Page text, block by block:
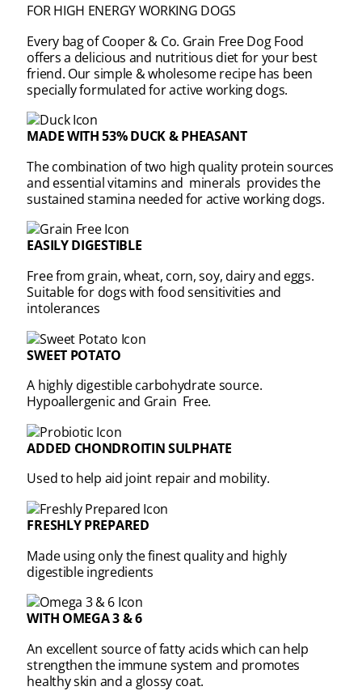
FOR HIGH ENERGY WORKING DOGS
Every bag of Cooper & Co. Grain Free Dog Food
offers a delicious and nutritious diet for your best
friend. Our simple & wholesome recipe has been
specially formulated for active working dogs.
MADE WITH 53% DUCK & PHEASANT
The combination of two high quality protein sources
and essential vitamins and minerals provides the
sustained stamina needed for active working dogs.
EASILY DIGESTIBLE
Free from grain, wheat, corn, soy, dairy and eggs.
Suitable for dogs with food sensitivities and
intolerances
SWEET POTATO
A highly digestible carbohydrate source.
Hypoallergenic and Grain Free.
ADDED CHONDROITIN SULPHATE
Used to help aid joint repair and mobility.
FRESHLY PREPARED
Made using only the finest quality and highly
digestible ingredients
WITH OMEGA 3 & 6
An excellent source of fatty acids which can help
strengthen the immune system and promotes
healthy skin and a glossy coat.